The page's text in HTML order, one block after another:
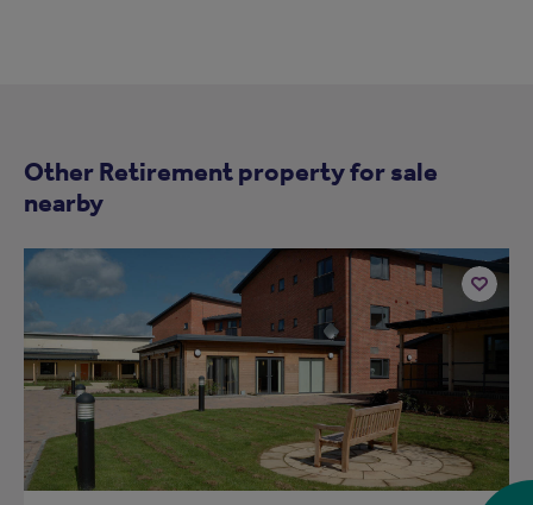
Other Retirement property for sale
nearby
Add